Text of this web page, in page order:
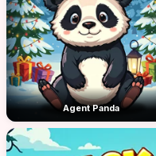
Agent Panda